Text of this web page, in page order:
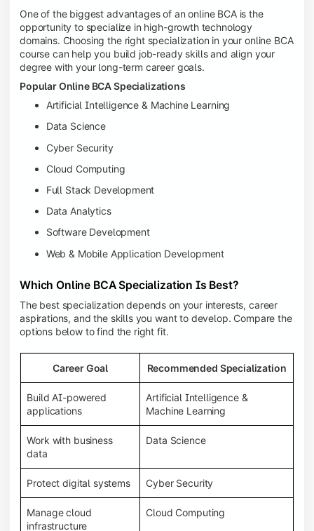
One of the biggest advantages of an online BCA is the
opportunity to specialize in high-growth technology
domains. Choosing the right specialization in your online BCA
course can help you build job-ready skills and align your
degree with your long-term career goals.
Popular Online BCA Specializations
Artificial Intelligence & Machine Learning
Data Science
Cyber Security
Cloud Computing
Full Stack Development
Data Analytics
Software Development
Web & Mobile Application Development
Which Online BCA Specialization Is Best?
The best specialization depends on your interests, career
aspirations, and the skills you want to develop. Compare the
options below to find the right fit.
Career Goal Recommended Specialization
Build AI-powered
applications
Artificial Intelligence &
Machine Learning
Work with business
data
Data Science
Protect digital systems Cyber Security
Manage cloud
infrastructure
Cloud Computing